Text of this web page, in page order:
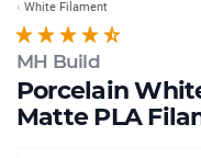
MH Build
Porcelain
Matte PLA
White Filament